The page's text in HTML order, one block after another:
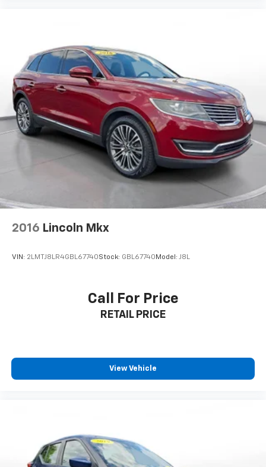
manufacturer finance company approval.
Manufacturer incentive data and vehicle features
information is provided by third parties and believed
to be accurate as of the time of publication. Vehicle
information is based upon standard equipment and
may vary from vehicle to vehicle. Please contact the
dealership.'
2016 Lincoln Mkx
VIN: 2LMTJ8LR4GBL67740Stock: GBL67740 Model: J8L
Call For Price
RETAIL PRICE
View Vehicle